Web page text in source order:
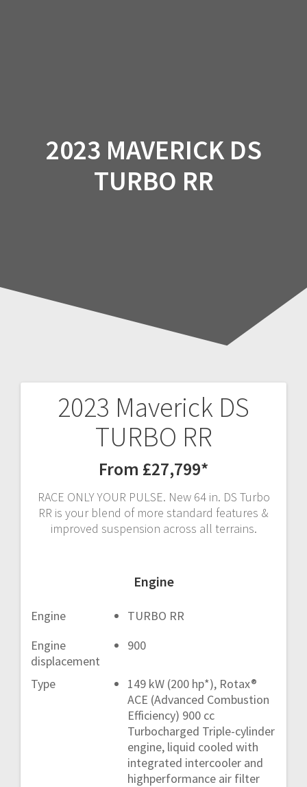
2023 MAVERICK DS
TURBO RR
2023 Maverick DS
TURBO RR
From £27,799*
RACE ONLY YOUR PULSE. New 64 in. DS Turbo
RR is your blend of more standard features &
improved suspension across all terrains.
Engine
Engine
TURBO RR
Engine
displacement
900
Type
149 kW (200 hp*), Rotax®
ACE (Advanced Combustion
Efficiency) 900 cc
Turbocharged Triple-cylinder
engine, liquid cooled with
integrated intercooler and
highperformance air filter
Post
navigation